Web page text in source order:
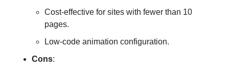
Cost-effective for sites with fewer than 10
pages.
Low-code animation configuration.
Cons: